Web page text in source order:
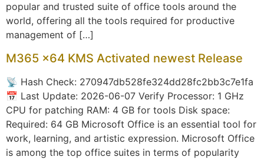
popular and trusted suite of office tools around the
world, offering all the tools required for productive
management of […]
M365 x64 KMS Activated newest Release
📡 Hash Check: 270947db528fe324dd28fc2bb3c7e1fa
📅 Last Update: 2026-06-07 Verify Processor: 1 GHz
CPU for patching RAM: 4 GB for tools Disk space:
Required: 64 GB Microsoft Office is an essential tool for
work, learning, and artistic expression. Microsoft Office
is among the top office suites in terms of popularity